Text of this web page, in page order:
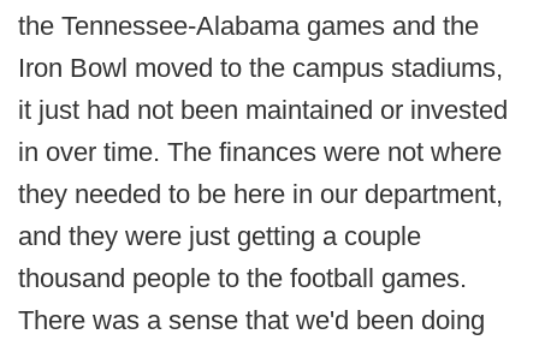
the Tennessee-Alabama games and the
Iron Bowl moved to the campus stadiums,
it just had not been maintained or invested
in over time. The finances were not where
they needed to be here in our department,
and they were just getting a couple
thousand people to the football games.
There was a sense that we'd been doing